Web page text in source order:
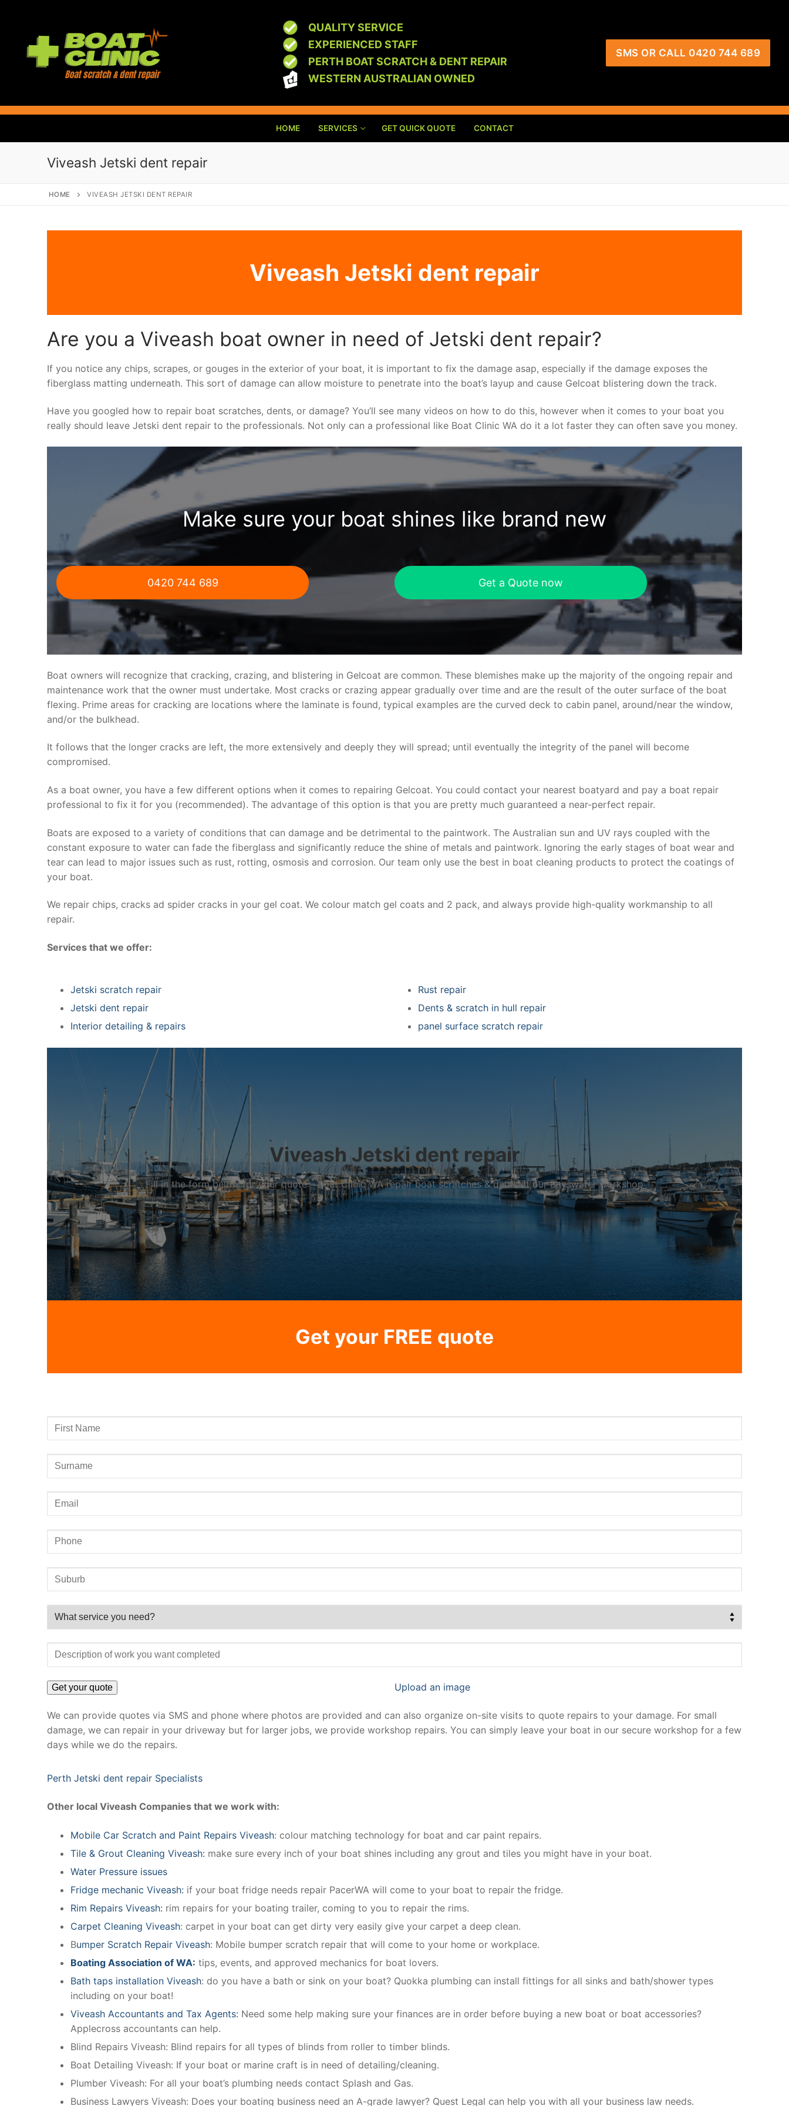
QUALITY SERVICE
EXPERIENCED STAFF
PERTH BOAT SCRATCH & DENT REPAIR
WESTERN AUSTRALIAN OWNED
SMS OR CALL 0420 744 689
HOME SERVICES GET QUICK QUOTE CONTACT
Viveash Jetski dent repair
HOME VIVEASH JETSKI DENT REPAIR
Viveash Jetski dent repair
Are you a Viveash boat owner in need of Jetski dent repair?
If you notice any chips, scrapes, or gouges in the exterior of your boat, it is important to fix the damage asap, especially if the damage exposes the
fiberglass matting underneath. This sort of damage can allow moisture to penetrate into the boat’s layup and cause Gelcoat blistering down the track.
Have you googled how to repair boat scratches, dents, or damage? You’ll see many videos on how to do this, however when it comes to your boat you
really should leave Jetski dent repair to the professionals. Not only can a professional like Boat Clinic WA do it a lot faster they can often save you money.
Make sure your boat shines like brand new
0420 744 689 Get a Quote now
Boat owners will recognize that cracking, crazing, and blistering in Gelcoat are common. These blemishes make up the majority of the ongoing repair and
maintenance work that the owner must undertake. Most cracks or crazing appear gradually over time and are the result of the outer surface of the boat
flexing. Prime areas for cracking are locations where the laminate is found, typical examples are the curved deck to cabin panel, around/near the window,
and/or the bulkhead.
It follows that the longer cracks are left, the more extensively and deeply they will spread; until eventually the integrity of the panel will become
compromised.
As a boat owner, you have a few different options when it comes to repairing Gelcoat. You could contact your nearest boatyard and pay a boat repair
professional to fix it for you (recommended). The advantage of this option is that you are pretty much guaranteed a near-perfect repair.
Boats are exposed to a variety of conditions that can damage and be detrimental to the paintwork. The Australian sun and UV rays coupled with the
constant exposure to water can fade the fiberglass and significantly reduce the shine of metals and paintwork. Ignoring the early stages of boat wear and
tear can lead to major issues such as rust, rotting, osmosis and corrosion. Our team only use the best in boat cleaning products to protect the coatings of
your boat.
We repair chips, cracks ad spider cracks in your gel coat. We colour match gel coats and 2 pack, and always provide high-quality workmanship to all
repair.
Services that we offer:
Jetski scratch repair
Jetski dent repair
Interior detailing & repairs
Rust repair
Dents & scratch in hull repair
panel surface scratch repair
Viveash Jetski dent repair
Fill in the form below for your quote – Boat Clinic WA repair boat scratches & dents at our Bayswater workshop
Get your FREE quote
Upload an image
We can provide quotes via SMS and phone where photos are provided and can also organize on-site visits to quote repairs to your damage. For small
damage, we can repair in your driveway but for larger jobs, we provide workshop repairs. You can simply leave your boat in our secure workshop for a few
days while we do the repairs.
Perth Jetski dent repair Specialists
Other local Viveash Companies that we work with:
Mobile Car Scratch and Paint Repairs Viveash: colour matching technology for boat and car paint repairs.
Tile & Grout Cleaning Viveash: make sure every inch of your boat shines including any grout and tiles you might have in your boat.
Water Pressure issues
Fridge mechanic Viveash: if your boat fridge needs repair PacerWA will come to your boat to repair the fridge.
Rim Repairs Viveash: rim repairs for your boating trailer, coming to you to repair the rims.
Carpet Cleaning Viveash: carpet in your boat can get dirty very easily give your carpet a deep clean.
Bumper Scratch Repair Viveash: Mobile bumper scratch repair that will come to your home or workplace.
Boating Association of WA: tips, events, and approved mechanics for boat lovers.
Bath taps installation Viveash: do you have a bath or sink on your boat? Quokka plumbing can install fittings for all sinks and bath/shower types
including on your boat!
Viveash Accountants and Tax Agents: Need some help making sure your finances are in order before buying a new boat or boat accessories?
Applecross accountants can help.
Blind Repairs Viveash: Blind repairs for all types of blinds from roller to timber blinds.
Boat Detailing Viveash: If your boat or marine craft is in need of detailing/cleaning.
Plumber Viveash: For all your boat’s plumbing needs contact Splash and Gas.
Business Lawyers Viveash: Does your boating business need an A-grade lawyer? Quest Legal can help you with all your business law needs.